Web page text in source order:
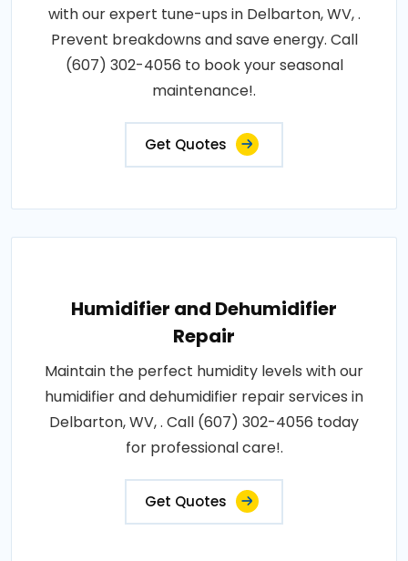
with our expert tune-ups in Delbarton, WV, .
Prevent breakdowns and save energy. Call
(607) 302-4056 to book your seasonal
maintenance!.
Get Quotes
Humidifier and Dehumidifier
Repair
Maintain the perfect humidity levels with our
humidifier and dehumidifier repair services in
Delbarton, WV, . Call (607) 302-4056 today
for professional care!.
Get Quotes